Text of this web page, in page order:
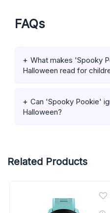
FAQs
What makes 'Spooky
Halloween read for
Can 'Spooky Pookie'
Halloween?
Related Products